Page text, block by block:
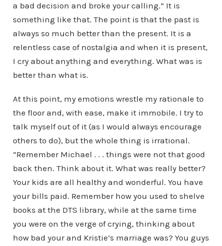
a bad decision and broke your calling.” It is
something like that. The point is that the past is
always so much better than the present. It is a
relentless case of nostalgia and when it is present,
I cry about anything and everything. What was is
better than what is.
At this point, my emotions wrestle my rationale to
the floor and, with ease, make it immobile. I try to
talk myself out of it (as I would always encourage
others to do), but the whole thing is irrational.
“Remember Michael . . . things were not that good
back then. Think about it. What was really better?
Your kids are all healthy and wonderful. You have
your bills paid. Remember how you used to shelve
books at the DTS library, while at the same time
you were on the verge of crying, thinking about
how bad your and Kristie’s marriage was? You guys